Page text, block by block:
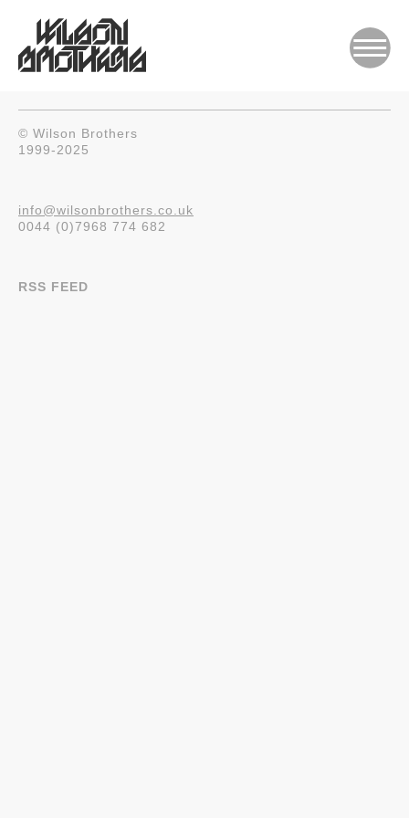
© Wilson Brothers
1999-2025
info@wilsonbrothers.co.uk
0044 (0)7968 774 682
RSS FEED